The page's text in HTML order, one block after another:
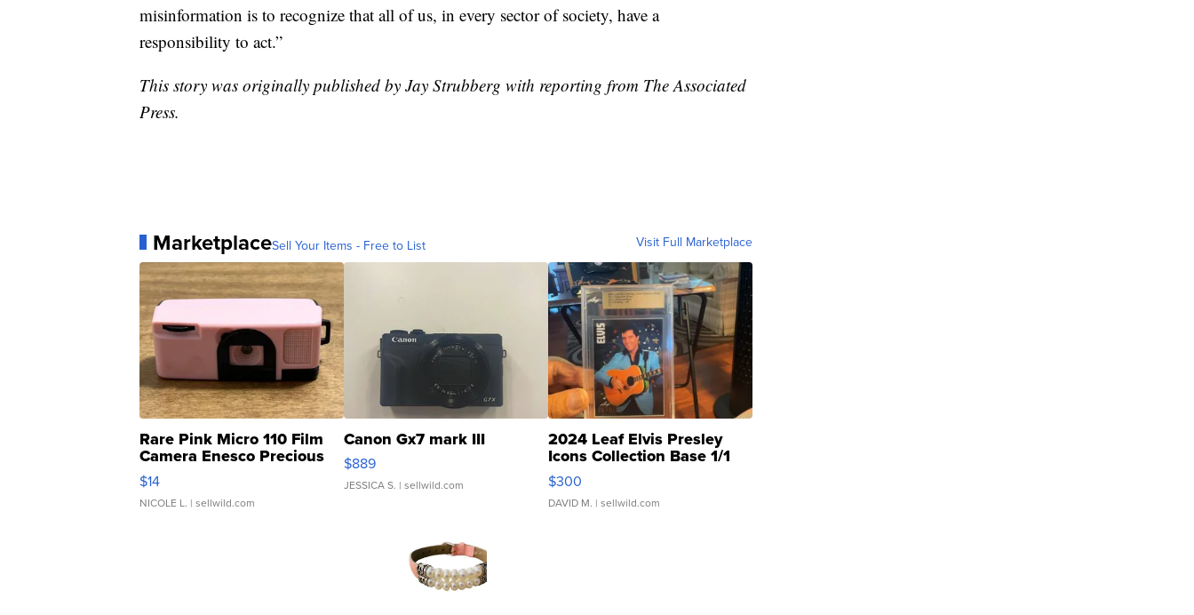
misinformation is to recognize that all of us, in every sector of society, have a
responsibility to act.”
This story was originally published by Jay Strubberg with reporting from The Associated
Press.
MarketplaceSell Your Items - Free to List Visit Full Marketplace
Rare Pink Micro 110 Film
Camera Enesco Precious
Moments TD4
$14
NICOLE L. | sellwild.com
Canon Gx7 mark III
$889
JESSICA S. | sellwild.com
2024 Leaf Elvis Presley
Icons Collection Base 1/1
SSP Clear ...
$300
DAVID M. | sellwild.com